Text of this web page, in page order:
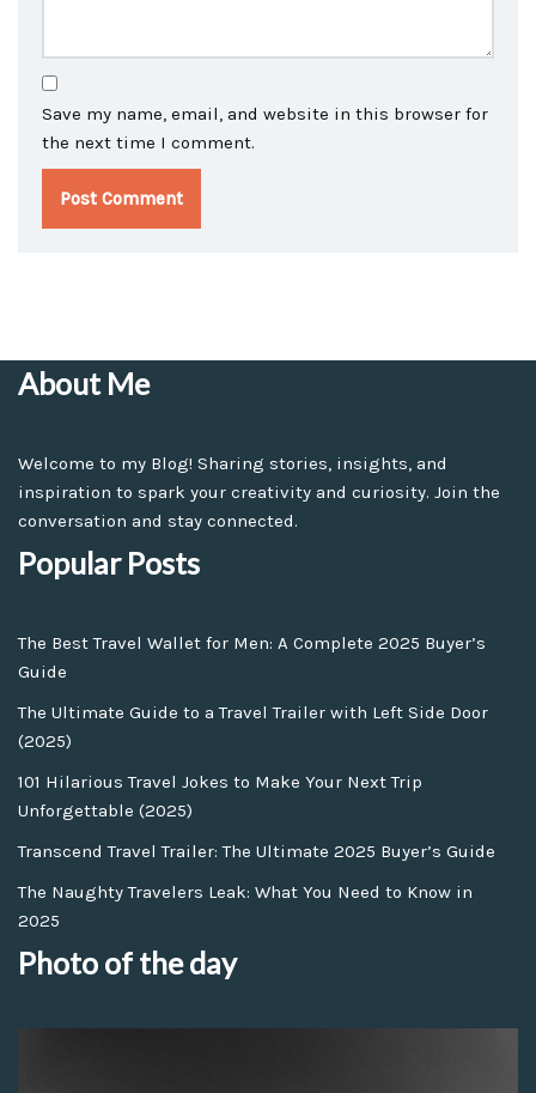
Save my name, email, and website in this browser for
the next time I comment.
About Me
Welcome to my Blog! Sharing stories, insights, and
inspiration to spark your creativity and curiosity. Join the
conversation and stay connected.
Popular Posts
The Best Travel Wallet for Men: A Complete 2025 Buyer’s
Guide
The Ultimate Guide to a Travel Trailer with Left Side Door
(2025)
101 Hilarious Travel Jokes to Make Your Next Trip
Unforgettable (2025)
Transcend Travel Trailer: The Ultimate 2025 Buyer’s Guide
The Naughty Travelers Leak: What You Need to Know in
2025
Photo of the day